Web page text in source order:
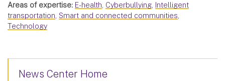
Areas of expertise: E-health, Cyberbullying, Intelligent
transportation, Smart and connected communities,
Technology
News Center Home